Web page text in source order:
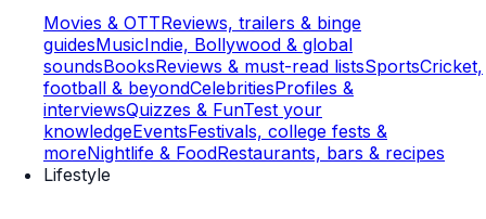
Movies & OTTReviews, trailers & binge
guidesMusicIndie, Bollywood & global
soundsBooksReviews & must-read listsSportsCricket,
football & beyondCelebritiesProfiles &
interviewsQuizzes & FunTest your
knowledgeEventsFestivals, college fests &
moreNightlife & FoodRestaurants, bars & recipes
Lifestyle